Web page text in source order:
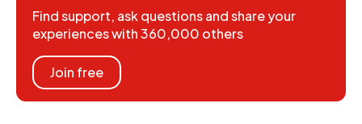
Find support, ask questions and share your
experiences with 360,000 others
Join free